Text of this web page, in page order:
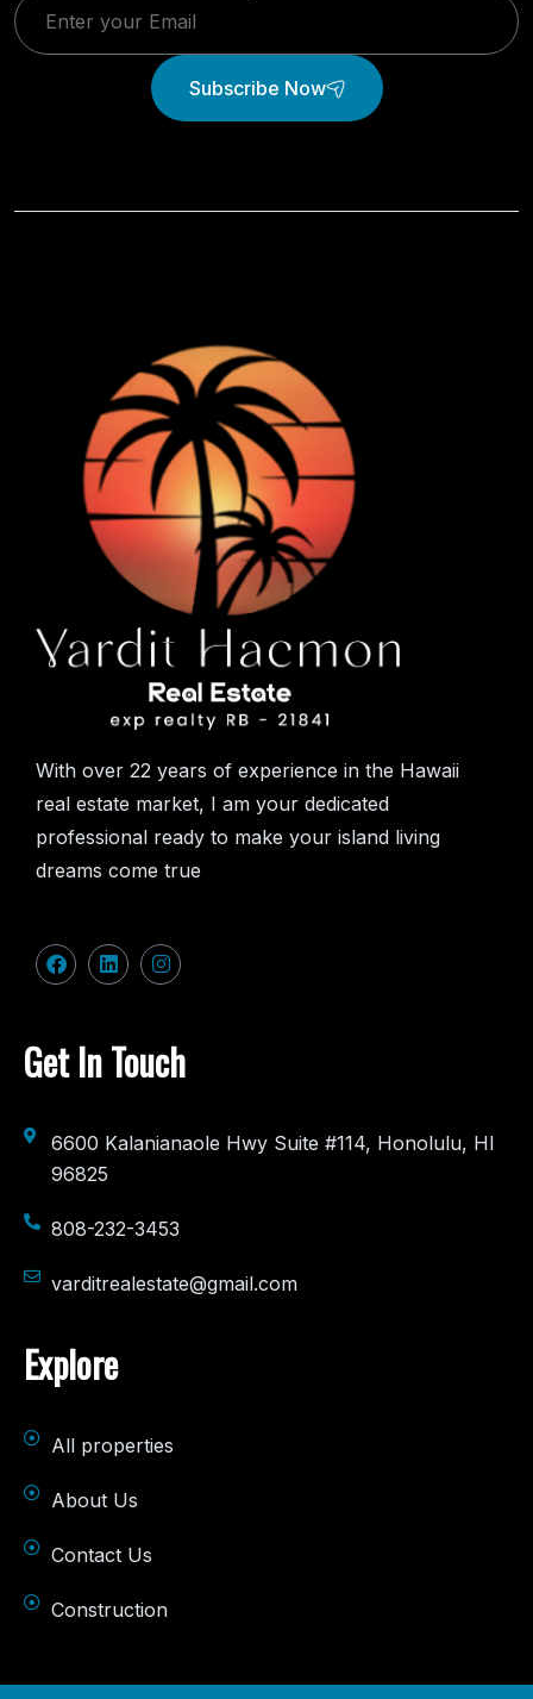
Subscribe Now
With over 22 years of experience in the Hawaii
real estate market, I am your dedicated
professional ready to make your island living
dreams come true
Get In Touch
6600 Kalanianaole Hwy Suite #114, Honolulu, HI
96825
808-232-3453
varditrealestate@gmail.com
Explore
All properties
About Us
Contact Us
Construction